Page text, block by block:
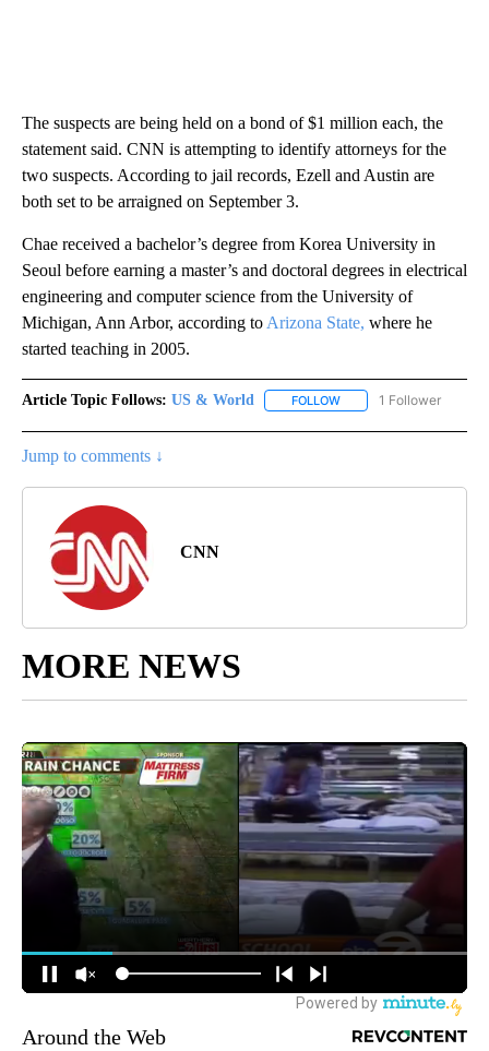
The suspects are being held on a bond of $1 million each, the
statement said. CNN is attempting to identify attorneys for the
two suspects. According to jail records, Ezell and Austin are
both set to be arraigned on September 3.
Chae received a bachelor’s degree from Korea University in
Seoul before earning a master’s and doctoral degrees in electrical
engineering and computer science from the University of
Michigan, Ann Arbor, according to Arizona State, where he
started teaching in 2005.
Article Topic Follows: US & World FOLLOW FOLLOW "US & WORLD"
1 Follower
Jump to comments ↓
CNN
MORE NEWS
Around the Web